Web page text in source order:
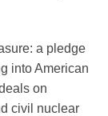
a pledge
into American
on
civil nuclear